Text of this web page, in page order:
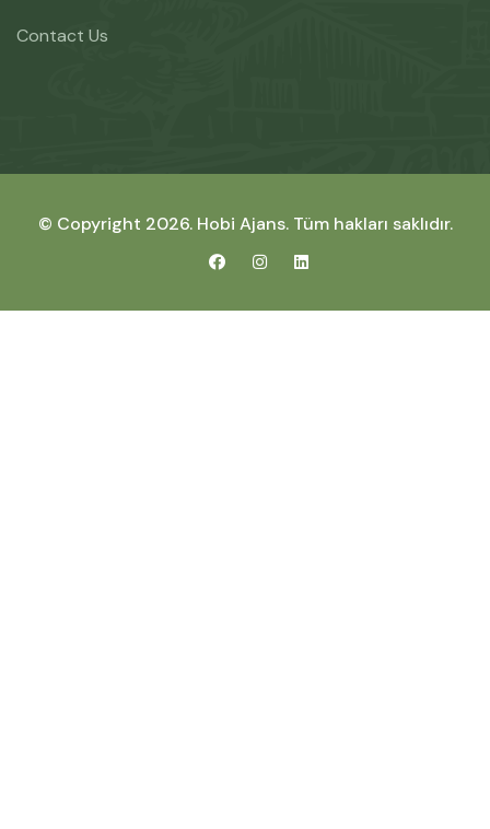
Contact Us
© Copyright 2026. Hobi Ajans. Tüm hakları saklıdır.